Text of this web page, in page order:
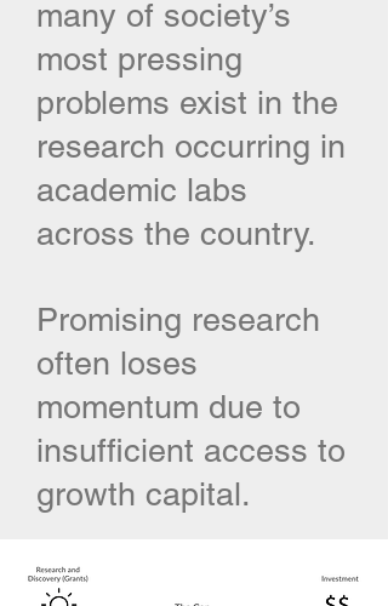
many of society’s
most pressing
problems exist in the
research occurring in
academic labs
across the country.
Promising research
often loses
momentum due to
insufficient access to
growth capital.